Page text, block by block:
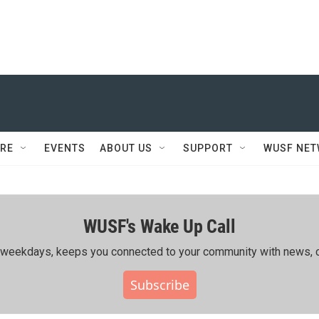
EVENTS ABOUT US SUPPORT WUSF
WUSF's Wake Up Call
keeps you connected to your community with news,
Subscribe